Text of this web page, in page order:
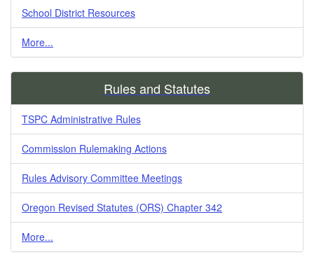
School District Resources
More...
Rules and Statutes
TSPC Administrative Rules
Commission Rulemaking Actions
Rules Advisory Committee Meetings
Oregon Revised Statutes (ORS) Chapter 342
More...